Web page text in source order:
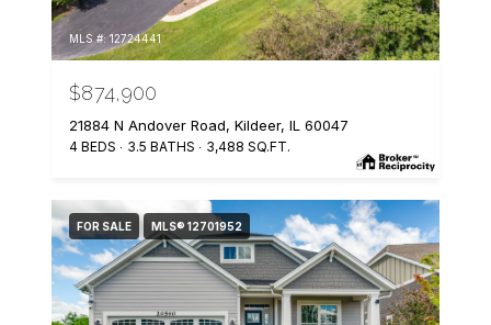
MLS #: 12724441
$874,900
21884 N Andover Road, Kildeer, IL 60047
4 BEDS 3.5 BATHS 3,488 SQ.FT.
FOR SALE MLS® 12701952